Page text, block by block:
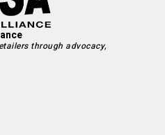
through advocacy,